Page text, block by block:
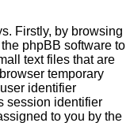
Firstly, by browsing
phpBB software to
text files that are
temporary
identifier
session identifier
to you by the